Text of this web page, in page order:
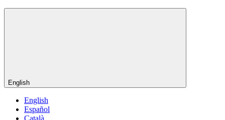
English
English
Español
Català